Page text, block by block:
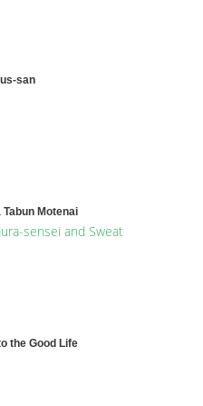
san
Motenai
sensei and Sweat
the Good Life